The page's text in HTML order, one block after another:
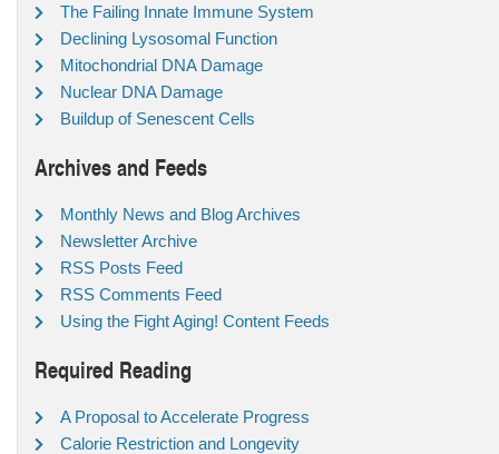
The Failing Innate Immune System
Declining Lysosomal Function
Mitochondrial DNA Damage
Nuclear DNA Damage
Buildup of Senescent Cells
Archives and Feeds
Monthly News and Blog Archives
Newsletter Archive
RSS Posts Feed
RSS Comments Feed
Using the Fight Aging! Content Feeds
Required Reading
A Proposal to Accelerate Progress
Calorie Restriction and Longevity